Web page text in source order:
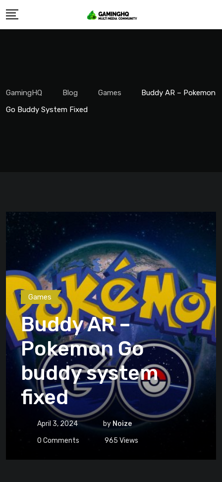
Skip
GamingHQ Blog Games
Buddy AR – Pokemon
Go Buddy System Fixed
Games
Buddy AR –
Pokemon Go
buddy system
fixed
April 3, 2024 by Noize
0 Comments 965 Views